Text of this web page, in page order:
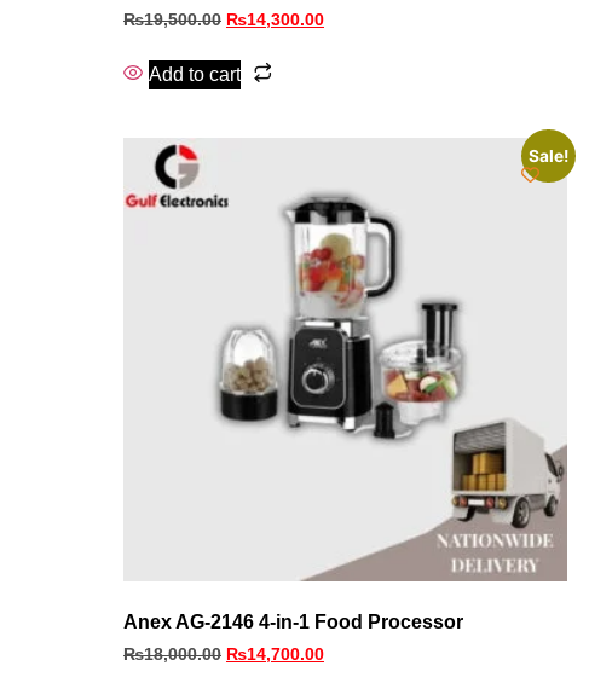
₨19,500.00 ₨14,300.00
Add to cart
Sale!
Anex AG-2146 4-in-1 Food Processor
₨18,000.00 ₨14,700.00